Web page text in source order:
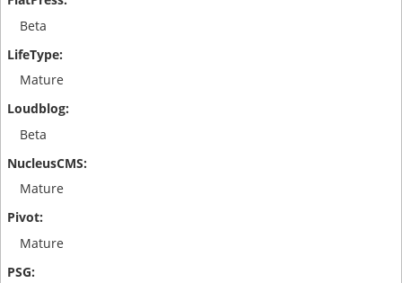
Beta
Mature
Beta
Mature
Mature